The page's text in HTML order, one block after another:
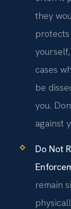
they
cases
be
you.
against
Do Not
remain